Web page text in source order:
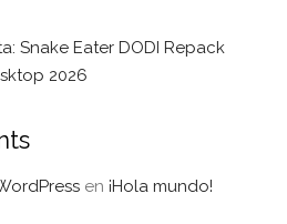
Snake Eater DODI Repack
2026
en ¡Hola mundo!